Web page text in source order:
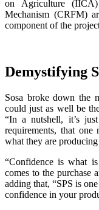
on Agriculture
Mechanism (CRFM)
component of the
Demystifying
Sosa broke down the
could just as well be
“In a nutshell, it’s
requirements, that
what they are
“Confidence is what
comes to the purchase
adding that, “SPS is
confidence in your